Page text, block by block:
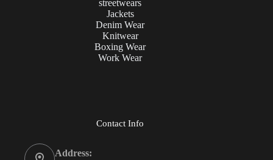
streetwears
Jackets
Denim Wear
Knitwear
Boxing Wear
Work Wear
Contact Info
Address: